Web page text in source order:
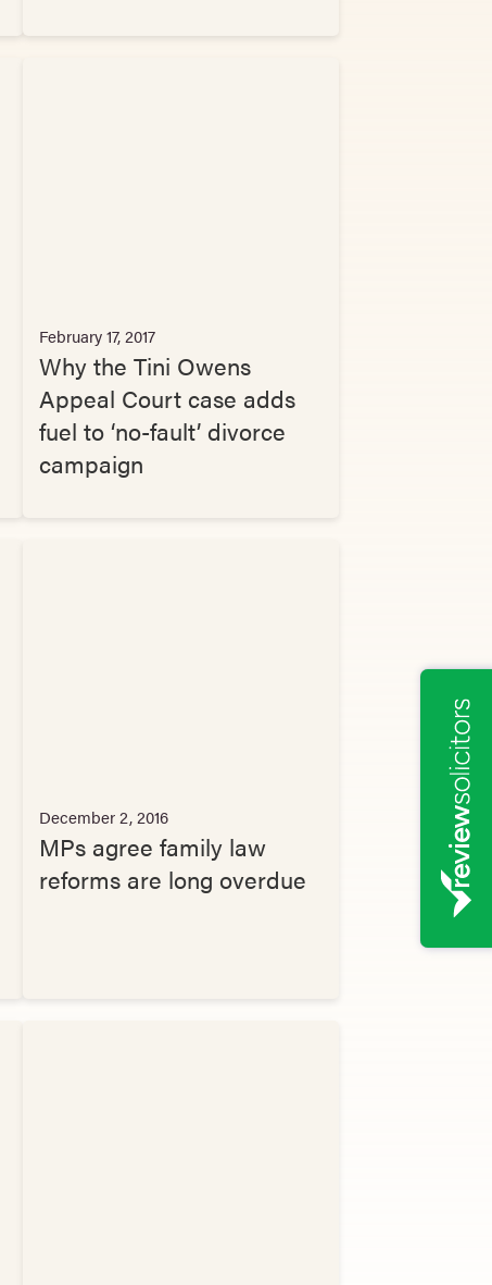
February 17, 2017
Why the Tini Owens
Appeal Court case adds
fuel to ‘no-fault’ divorce
campaign
December 2, 2016
MPs agree family law
reforms are long overdue